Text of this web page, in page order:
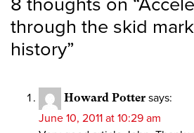
8 thoughts on “
through the skid
history”
Howard Potter says:
June 10, 2011 at 10:29 am